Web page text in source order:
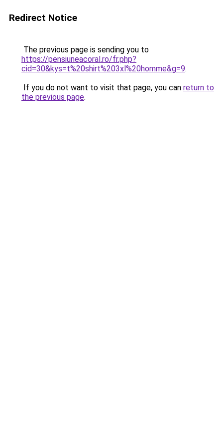
Redirect Notice
The previous page is sending you to
https://pensiuneacoral.ro/fr.php?
cid=30&kys=t%20shirt%203xl%20homme&g=9.
If you do not want to visit that page, you can return to
the previous page.